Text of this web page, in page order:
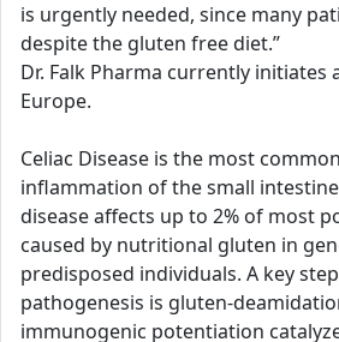
is urgently needed, since many
despite the gluten free diet.”
Dr. Falk Pharma currently initiates
Europe.
Celiac Disease is the most
inflammation of the small
disease affects up to 2% of most
caused by nutritional gluten in
predisposed individuals. A key
pathogenesis is gluten-
immunogenic potentiation